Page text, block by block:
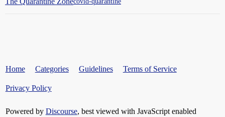
Home Categories Guidelines Terms of Service
Privacy Policy
Powered by Discourse, best viewed with JavaScript enabled